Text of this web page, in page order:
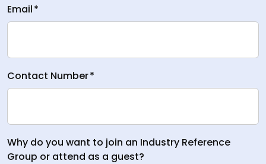
Email*
Contact Number*
Why do you want to join an Industry Reference
Group or attend as a guest?